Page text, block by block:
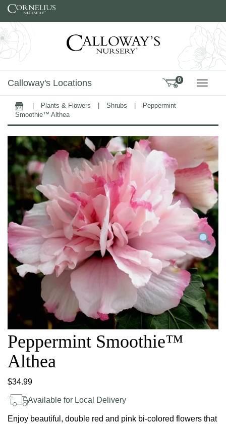
Skip to content
Calloway's Locations 0
Home Plants & Flowers Shrubs
Peppermint
Smoothie™ Althea
Peppermint Smoothie™
Althea
$34.99
Available for Local Delivery
Enjoy beautiful, double red and pink bi-colored flowers that